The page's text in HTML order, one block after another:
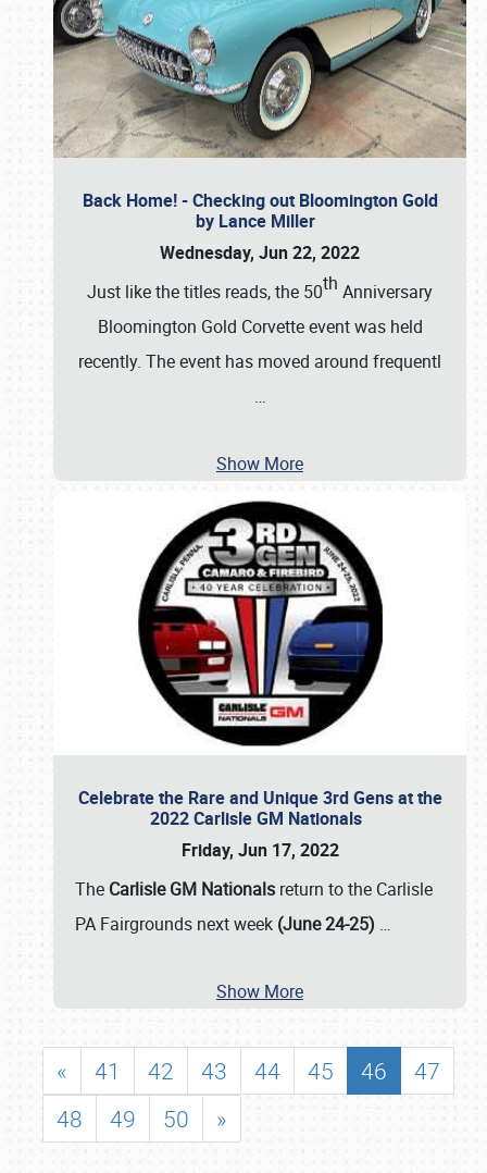
Back Home! - Checking out Bloomington Gold
by Lance Miller
Wednesday, Jun 22, 2022
Just like the titles reads, the 50th Anniversary
Bloomington Gold Corvette event was held
recently. The event has moved around frequentl
…
Show More
Celebrate the Rare and Unique 3rd Gens at the
2022 Carlisle GM Nationals
Friday, Jun 17, 2022
The Carlisle GM Nationals return to the Carlisle
PA Fairgrounds next week (June 24-25) …
Show More
« 41 42 43 44 45 46
47
48
49 50 »